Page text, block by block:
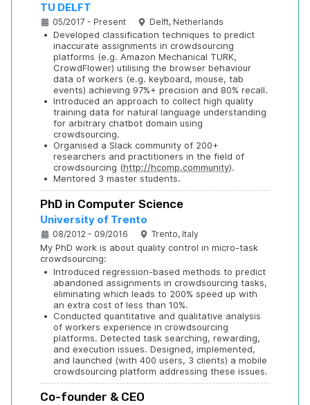
TU DELFT
05/2017 - Present Delft, Netherlands
• Developed classification techniques to predict
inaccurate assignments in crowdsourcing
platforms (e.g. Amazon Mechanical TURK,
CrowdFlower) utilising the browser behaviour
data of workers (e.g. keyboard, mouse, tab
events) achieving 97%+ precision and 80% recall.
• Introduced an approach to collect high quality
training data for natural language understanding
for arbitrary chatbot domain using
crowdsourcing.
•
Organised a Slack community of 200+
researchers and practitioners in the field of
crowdsourcing (http://hcomp.community).
• Mentored 3 master students.
PhD in Computer Science
University of Trento
08/2012 - 09/2016 Trento, Italy
My PhD work is about quality control in micro-task
crowdsourcing:
• Introduced regression-based methods to predict
abandoned assignments in crowdsourcing tasks,
eliminating which leads to 200% speed up with
an extra cost of less than 10%.
•
Conducted quantitative and qualitative analysis
of workers experience in crowdsourcing
platforms. Detected task searching, rewarding,
and execution issues. Designed, implemented,
and launched (with 400 users, 3 clients) a mobile
crowdsourcing platform addressing these issues.
Co-founder & CEO